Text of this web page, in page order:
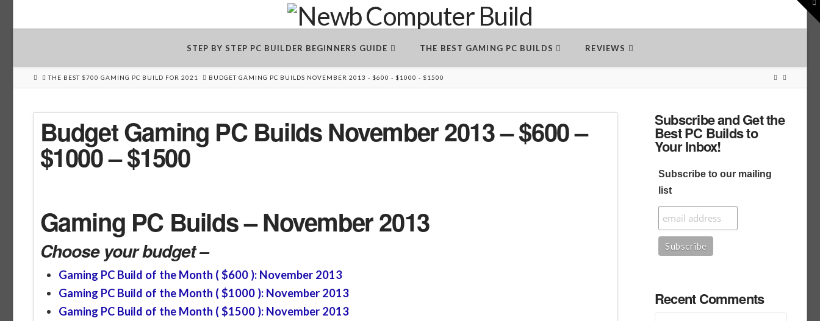
STEP BY STEP PC BUILDER BEGINNERS GUIDE THE BEST GAMING PC BUILDS REVIEWS
HOME
THE BEST $700 GAMING PC BUILD FOR 2021 BUDGET GAMING PC BUILDS NOVEMBER 2013 - $600 - $1000 - $1500
Budget Gaming PC Builds November 2013 – $600 –
$1000 – $1500
Gaming PC Builds – November 2013
Choose your budget –
Gaming PC Build of the Month ( $600 ): November 2013
Gaming PC Build of the Month ( $1000 ): November 2013
Gaming PC Build of the Month ( $1500 ): November 2013
Subscribe and Get the
Best PC Builds to
Your Inbox!
Subscribe to our mailing
list
Recent Comments